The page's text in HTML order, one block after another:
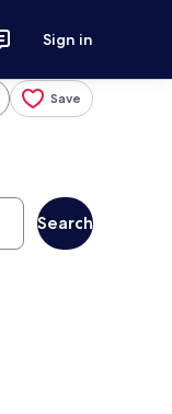
Sign in
Save
Search